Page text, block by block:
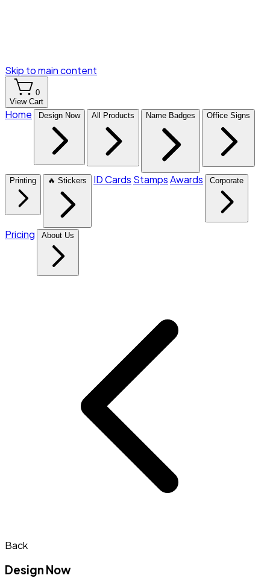
Skip to main content
0
View Cart
Home Design Now All Products Name Badges Office Signs
Printing 🔥 Stickers ID Cards StampsAwards Corporate
Pricing About Us
Back
Design Now